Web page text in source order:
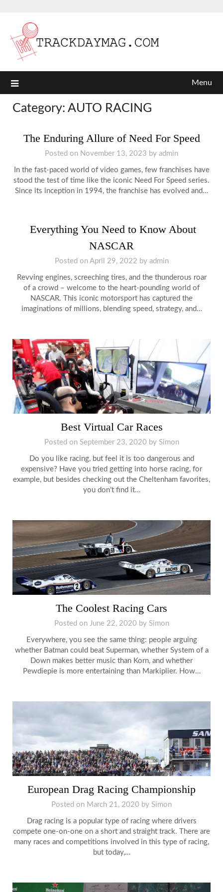
Menu
Category: AUTO RACING
The Enduring Allure of Need For Speed
Posted on November 13, 2023 by admin
In the fast-paced world of video games, few franchises have
stood the test of time like the iconic Need For Speed series.
Since its inception in 1994, the franchise has evolved and…
Everything You Need to Know About
NASCAR
Posted on April 29, 2022 by admin
Revving engines, screeching tires, and the thunderous roar
of a crowd – welcome to the heart-pounding world of
NASCAR. This iconic motorsport has captured the
imaginations of millions, blending speed, strategy, and…
Best Virtual Car Races
Posted on September 23, 2020 by Simon
Do you like racing, but feel it is too dangerous and
expensive? Have you tried getting into horse racing, for
example, but besides checking out the Cheltenham favorites,
you don’t find it…
The Coolest Racing Cars
Posted on June 22, 2020 by Simon
Everywhere, you see the same thing: people arguing
whether Batman could beat Superman, whether System of a
Down makes better music than Korn, and whether
Pewdiepie is more entertaining than Markiplier. How…
European Drag Racing Championship
Posted on March 21, 2020 by Simon
Drag racing is a popular type of racing where drivers
compete one-on-one on a short and straight track. There are
many races and competitions involved in this type of racing,
but today,…